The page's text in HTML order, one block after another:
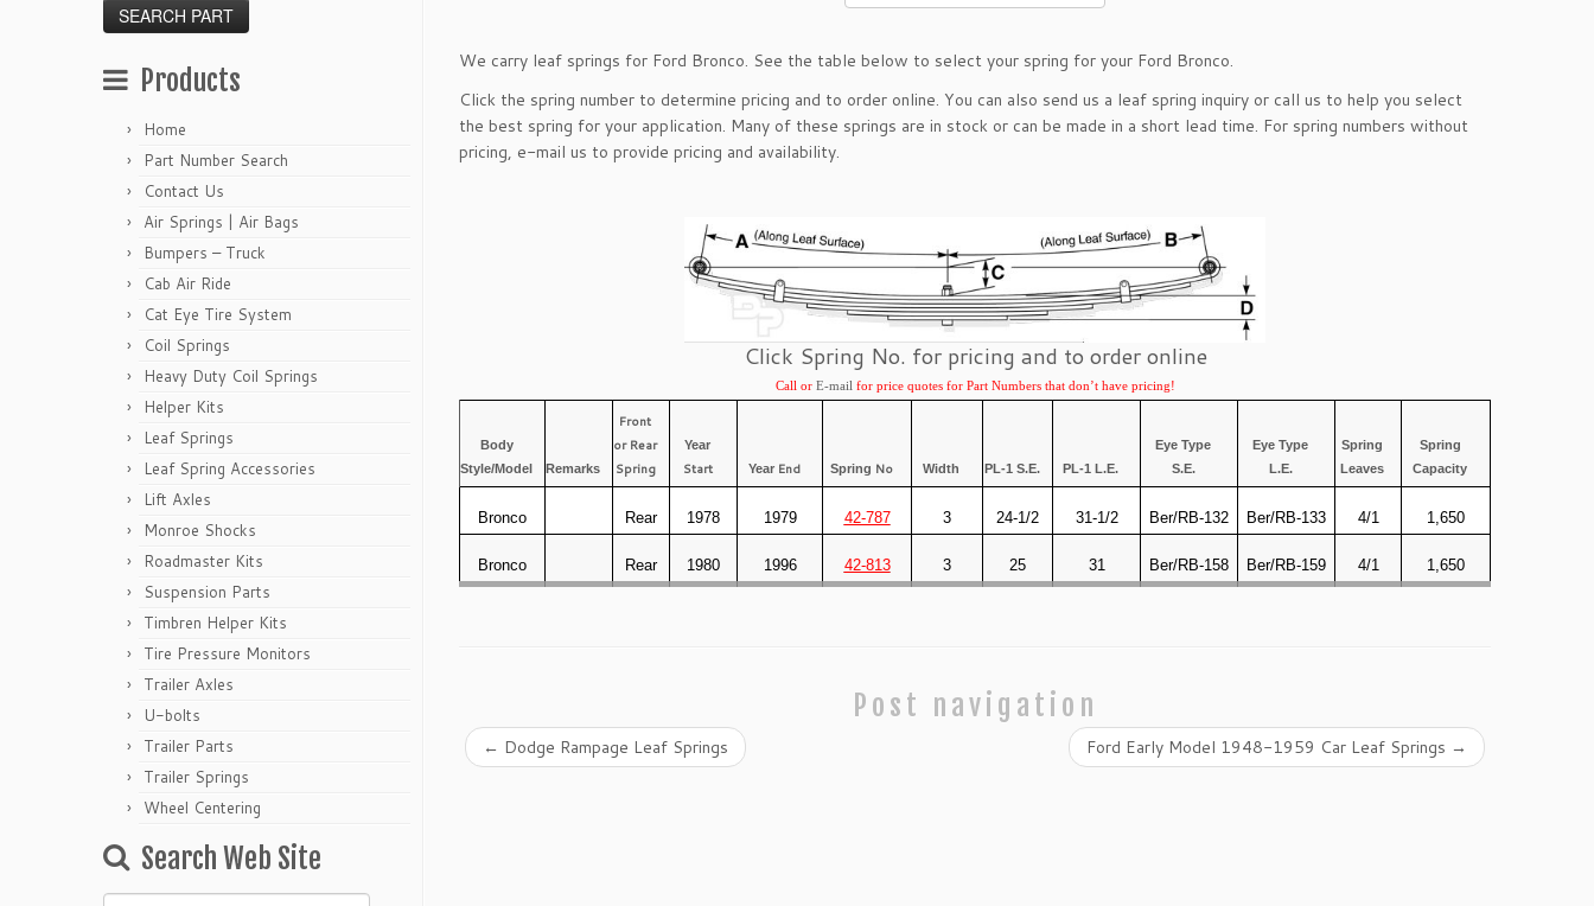
Products
Home
Part Number Search
Contact Us
Air Springs | Air Bags
Bumpers – Truck
Cab Air Ride
Cat Eye Tire System
Coil Springs
Heavy Duty Coil Springs
Helper Kits
Leaf Springs
Leaf Spring Accessories
Lift Axles
Monroe Shocks
Roadmaster Kits
Suspension Parts
Timbren Helper Kits
Tire Pressure Monitors
Trailer Axles
U-bolts
Trailer Parts
Trailer Springs
Wheel Centering
Search Web Site
We carry leaf springs for Ford Bronco. See the table below to select your spring for your Ford Bronco.
Click the spring number to determine pricing and to order online. You can also send us a leaf spring inquiry or call us to help you select
the best spring for your application. Many of these springs are in stock or can be made in a short lead time. For spring numbers without
pricing, e-mail us to provide pricing and availability.
Click Spring No. for pricing and to order online
Call or E-mail for price quotes for Part Numbers that don’t have pricing!
Body
Style/Model
Remarks
Front
or Rear
Spring
Year
Start Year End Spring No Width PL-1 S.E. PL-1 L.E.
Eye Type
S.E.
Eye Type
L.E.
Spring
Leaves
Spring
Capacity
Bronco Rear 1978 1979 42-787 3 24-1/2 31-1/2 Ber/RB-132 Ber/RB-133 4/1 1,650
Bronco Rear 1980 1996 42-813 3 25 31 Ber/RB-158 Ber/RB-159 4/1 1,650
Post navigation
← Dodge Rampage Leaf Springs Ford Early Model 1948-1959 Car Leaf Springs →